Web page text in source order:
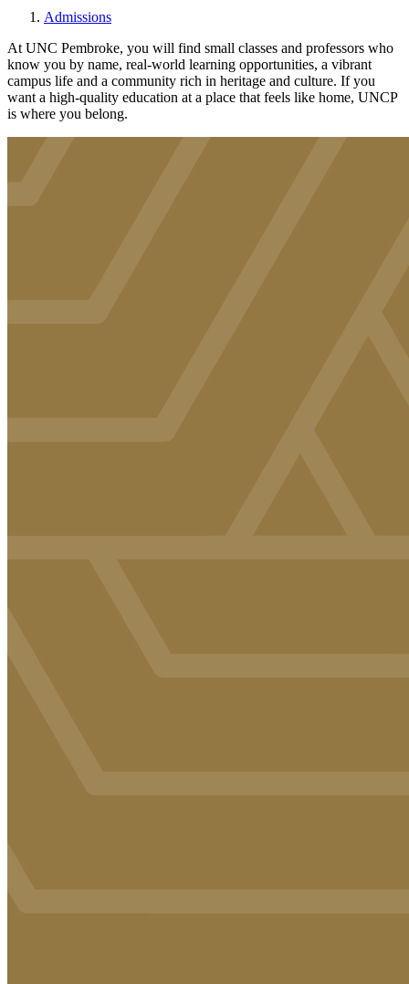
Admissions
At UNC Pembroke, you will find small classes and professors who
know you by name, real-world learning opportunities, a vibrant
campus life and a community rich in heritage and culture. If you
want a high-quality education at a place that feels like home, UNCP
is where you belong.